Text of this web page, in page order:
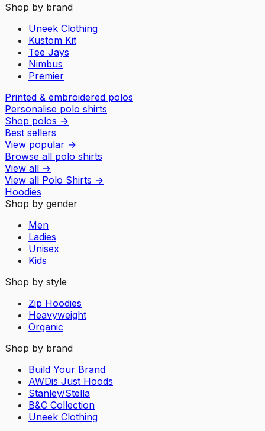
Shop by brand
Uneek Clothing
Kustom Kit
Tee Jays
Nimbus
Premier
Printed & embroidered polos
Personalise polo shirts
Shop polos →
Best sellers
View popular →
Browse all polo shirts
View all →
View all Polo Shirts →
Hoodies
Shop by gender
Men
Ladies
Unisex
Kids
Shop by style
Zip Hoodies
Heavyweight
Organic
Shop by brand
Build Your Brand
AWDis Just Hoods
Stanley/Stella
B&C Collection
Uneek Clothing